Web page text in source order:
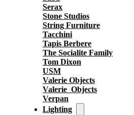
Serax
Stone Studios
String Furniture
Tacchini
Tapis Berbere
The Socialite Family
Tom Dixon
USM
Valerie Objects
Valerie_Objects
Verpan
Lighting